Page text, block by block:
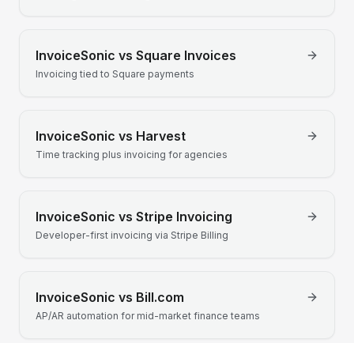
InvoiceSonic vs Square Invoices
Invoicing tied to Square payments
InvoiceSonic vs Harvest
Time tracking plus invoicing for agencies
InvoiceSonic vs Stripe Invoicing
Developer-first invoicing via Stripe Billing
InvoiceSonic vs Bill.com
AP/AR automation for mid-market finance teams